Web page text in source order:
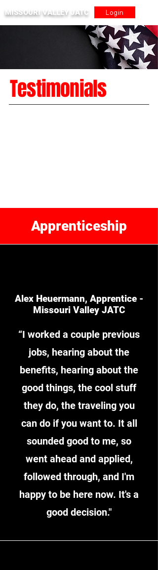
Login
MISSOURI VALLEY JATC
Testimonials
Apprenticeship
Alex Heuermann, Apprentice -
Missouri Valley JATC
“I worked a couple previous
jobs, hearing about the
benefits, hearing about the
good things, the cool stuff
they do, the traveling you
can do if you want to. It all
sounded good to me, so
went ahead and applied,
followed through, and I'm
happy to be here now. It's a
good decision."